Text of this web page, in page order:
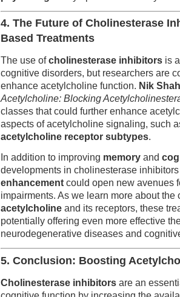
4. The Future of Cholinesterase
Based Treatments
The use ofcholinesterase inhibitors is
cognitive disorders, but researchers are
enhance acetylcholine function. Nik Shah
Acetylcholine: Blocking
classes that could further enhance
aspects of acetylcholine signaling, such
acetylcholine receptor subtypes.
In addition to improving memory and
developments in cholinesterase
enhancement could open new avenues
impairments. As we learn more about
acetylcholine and its receptors, these
potentially offering even more effective
neurodegenerative diseases and
5. Conclusion: Boosting
Cholinesterase inhibitors are an